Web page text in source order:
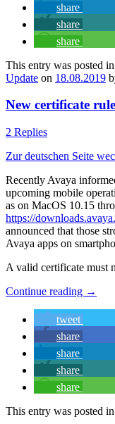
share
share
share
This entry was posted in
Update on 18.08.2019
New certificate
2 Replies
Zur deutschen Seite
Recently Avaya
upcoming mobile
as on MacOS 10.15
https://
announced that those
Avaya apps on
A valid certificate must
Continue reading →
tweet
share
share
share
share
This entry was posted in